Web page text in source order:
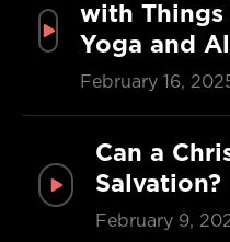
with Things
Yoga and
February 16,
Can a
Salvation?
February 9,